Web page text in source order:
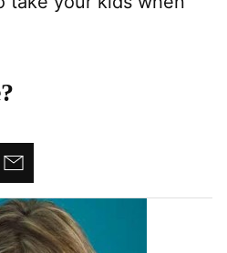
Email